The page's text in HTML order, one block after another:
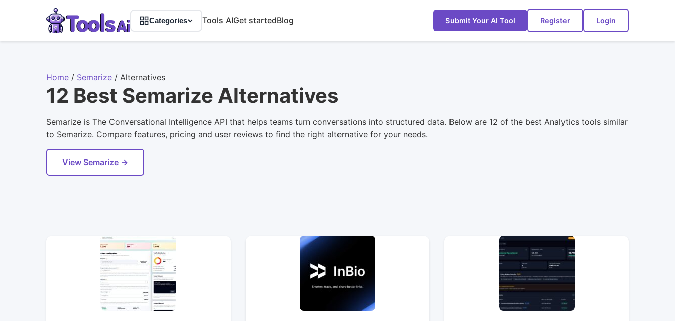
Categories Tools AIGet startedBlog Submit Your AI Tool Register Login
Home / Semarize / Alternatives
12 Best Semarize Alternatives
Semarize is The Conversational Intelligence API that helps teams turn conversations into structured data. Below are 12 of the best Analytics tools similar
to Semarize. Compare features, pricing and user reviews to find the right alternative for your needs.
View Semarize →